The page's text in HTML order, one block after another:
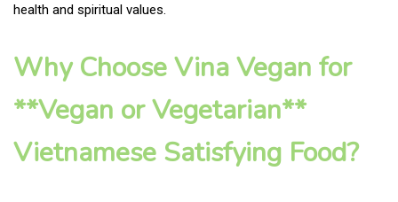
health and spiritual values.
Why Choose Vina Vegan for
**Vegan or Vegetarian**
Vietnamese Satisfying Food?